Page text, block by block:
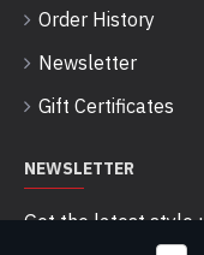
Order History
Newsletter
Gift Certificates
NEWSLETTER
Get the latest style